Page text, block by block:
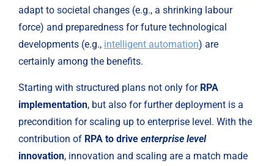
adapt to societal changes (e.g., a shrinking labour
force) and preparedness for future technological
developments (e.g., intelligent automation) are
certainly among the benefits.
Starting with structured plans not only for RPA
implementation, but also for further deployment is a
precondition for scaling up to enterprise level. With the
contribution of RPA to drive
enterprise level
innovation, innovation and scaling are a match made